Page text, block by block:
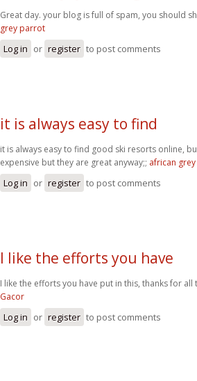
Great day. your blog is full of spam, you should
grey parrot
Log in or register to post comments
it is always easy to find
it is always easy to find good ski resorts online,
expensive but they are great anyway;; african
Log in or register to post comments
I like the efforts you have
I like the efforts you have put in this, thanks for
Gacor
Log in or register to post comments